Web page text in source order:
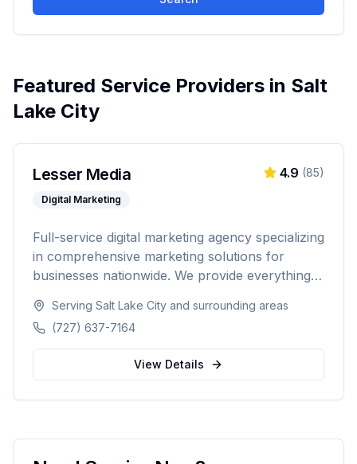
Featured Service Providers in Salt
Lake City
Lesser Media
Digital Marketing
4.9 (85)
Full-service digital marketing agency specializing
in comprehensive marketing solutions for
businesses nationwide. We provide everything
development and marketing automation.
Serving Salt Lake City and surrounding areas
(727) 637-7164
View Details